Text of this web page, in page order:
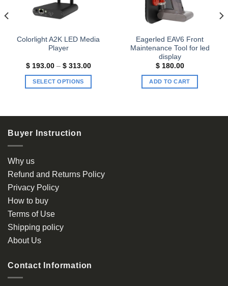
Colorlight A2K LED Media
Player
$193.00 – $313.00Price
SELECT OPTIONS
has
variants.
be
chosen
page
Eagerled EAV6 Front
Maintenance Tool for led
display
$180.00
ADD TO CART
Buyer Instruction
Why us
Refund and Returns Policy
Privacy Policy
How to buy
Terms of Use
Shipping policy
About Us
Contact Information